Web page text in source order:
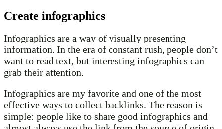
Create infographics
Infographics are a way of visually presenting
information. In the era of constant rush, people don’t
want to read text, but interesting infographics can
grab their attention.
Infographics are my favorite and one of the most
effective ways to collect backlinks. The reason is
simple: people like to share good infographics and